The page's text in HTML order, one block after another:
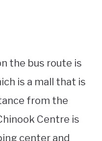
the bus route is
is a mall that is
from the
Centre is
center and